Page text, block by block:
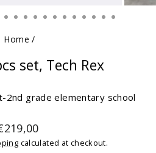
(ESC)
Home /
set, Tech Rex
2nd grade elementary school
calculated at checkout.